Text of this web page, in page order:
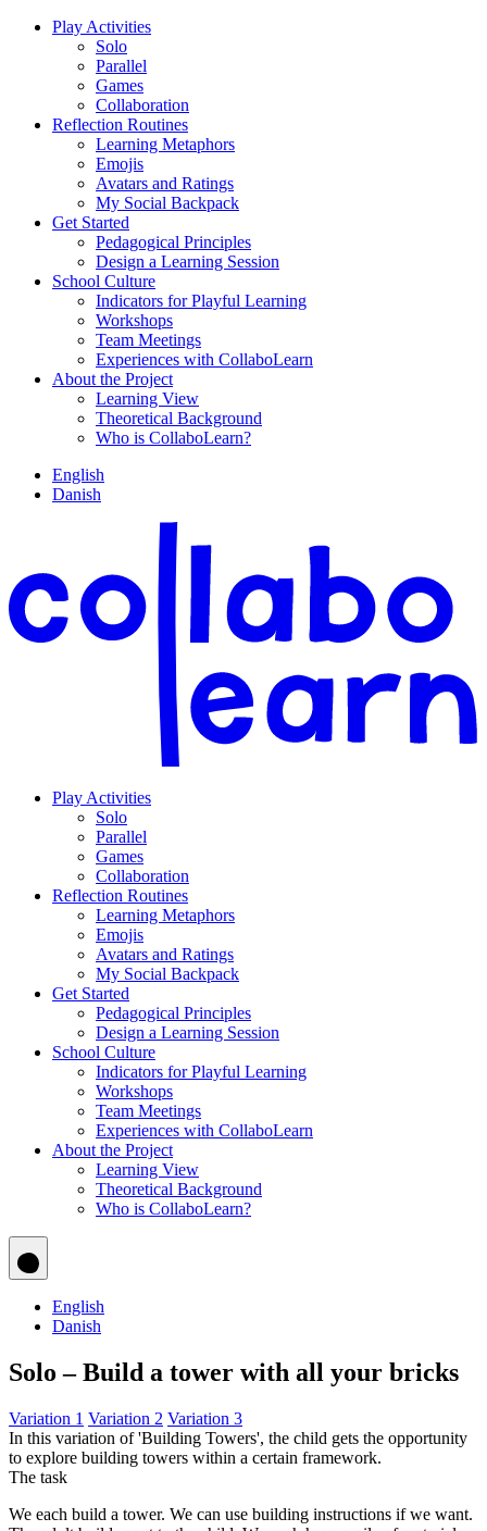
Play Activities
Solo
Parallel
Games
Collaboration
Reflection Routines
Learning Metaphors
Emojis
Avatars and Ratings
My Social Backpack
Get Started
Pedagogical Principles
Design a Learning Session
School Culture
Indicators for Playful Learning
Workshops
Team Meetings
Experiences with CollaboLearn
About the Project
Learning View
Theoretical Background
Who is CollaboLearn?
English
Danish
Play Activities
Solo
Parallel
Games
Collaboration
Reflection Routines
Learning Metaphors
Emojis
Avatars and Ratings
My Social Backpack
Get Started
Pedagogical Principles
Design a Learning Session
School Culture
Indicators for Playful Learning
Workshops
Team Meetings
Experiences with CollaboLearn
About the Project
Learning View
Theoretical Background
Who is CollaboLearn?
English
Danish
Solo – Build a tower with all your bricks
Variation 1 Variation 2 Variation 3
In this variation of 'Building Towers', the child gets the opportunity
to explore building towers within a certain framework.
The task
We each build a tower. We can use building instructions if we want.